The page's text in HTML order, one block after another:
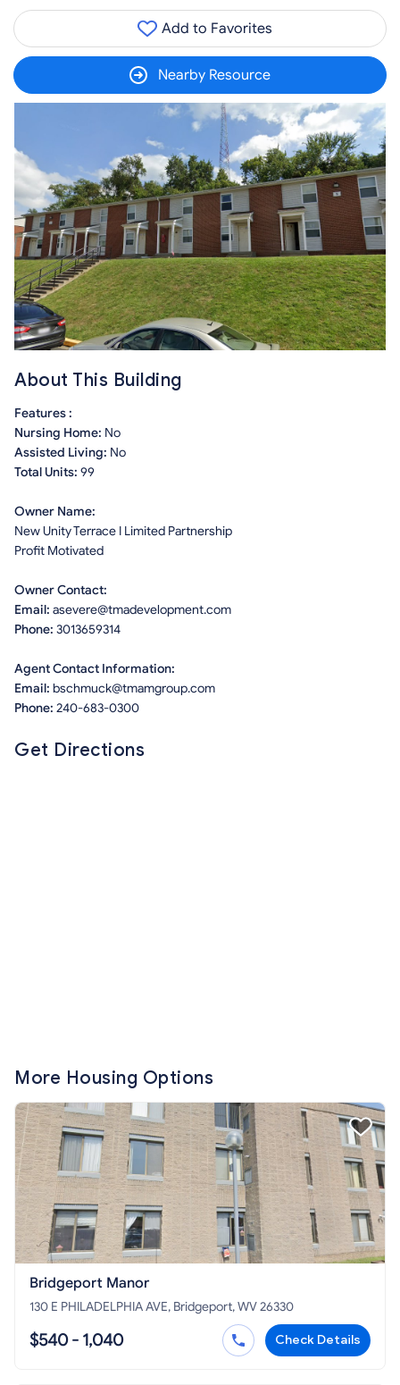
Add to Favorites
Nearby Resource
About This Building
Features :
Nursing Home: No
Assisted Living: No
Total Units: 99
Owner Name:
New Unity Terrace I Limited Partnership
Profit Motivated
Owner Contact:
Email: asevere@tmadevelopment.com
Phone: 3013659314
Agent Contact Information:
Email: bschmuck@tmamgroup.com
Phone: 240-683-0300
Get Directions
More Housing Options
Bridgeport Manor
130 E PHILADELPHIA AVE, Bridgeport, WV 26330
$540 - 1,040 Check Details